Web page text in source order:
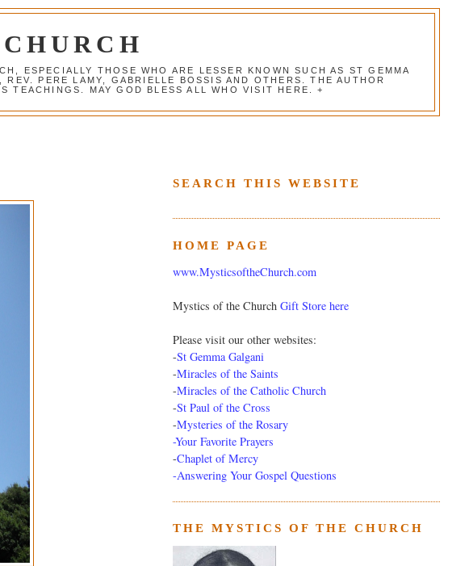
ESPECIALLY THOSE WHO ARE LESSER KNOWN SUCH AS ST GEMMA
PERE LAMY, GABRIELLE BOSSIS AND OTHERS. THE AUTHOR
TEACHINGS. MAY GOD BLESS ALL WHO VISIT HERE. +
SEARCH THIS WEBSITE
HOME PAGE
www.MysticsoftheChurch.com
Mystics of the Church Gift Store here
Please visit our other websites:
-St Gemma Galgani
-Miracles of the Saints
-Miracles of the Catholic Church
-St Paul of the Cross
-Mysteries of the Rosary
-Your Favorite Prayers
-Chaplet of Mercy
-Answering Your Gospel Questions
THE MYSTICS OF THE CHURCH